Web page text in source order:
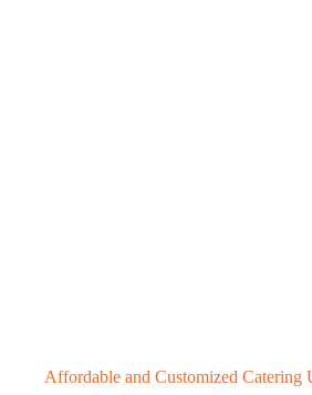
Affordable and Customized Catering